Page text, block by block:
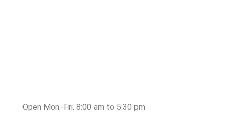
Open Mon.-Fri. 8:00 am to 5:30 pm